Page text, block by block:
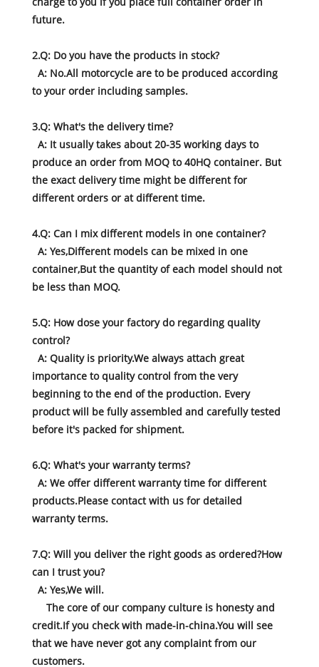
future.
2.Q: Do you have the products in stock?
A: No.All motorcycle are to be produced according
to your order including samples.
3.Q: What's the delivery time?
A: It usually takes about 20-35 working days to
produce an order from MOQ to 40HQ container. But
the exact delivery time might be different for
different orders or at different time.
4.Q: Can I mix different models in one container?
A: Yes,Different models can be mixed in one
container,But the quantity of each model should not
be less than MOQ.
5.Q: How dose your factory do regarding quality
control?
A: Quality is priority.We always attach great
importance to quality control from the very
beginning to the end of the production. Every
product will be fully assembled and carefully tested
before it's packed for shipment.
6.Q: What's your warranty terms?
A: We offer different warranty time for different
products.Please contact with us for detailed
warranty terms.
7.Q: Will you deliver the right goods as ordered?How
can I trust you?
A: Yes,We will.
The core of our company culture is honesty and
credit.If you check with made-in-china.You will see
that we have never got any complaint from our
customers.